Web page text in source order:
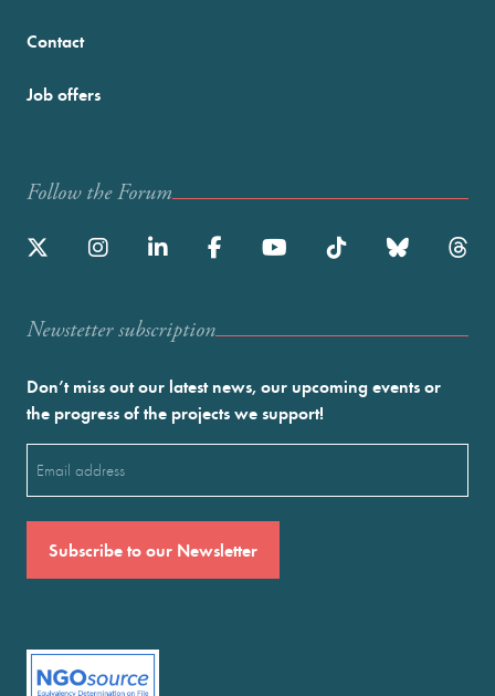
Contact
Job offers
Follow the Forum
Newstetter subscription
Don’t miss out our latest news, our upcoming events or
the progress of the projects we support!
(Required)